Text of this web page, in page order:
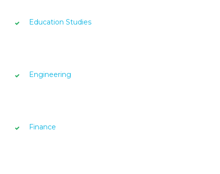
Education Studies
Engineering
Finance